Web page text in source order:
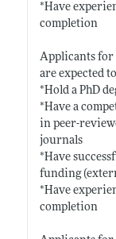
*Have
completion
Applicants for
are expected
*Hold a PhD
*Have a
in peer-
journals
*Have
funding
*Have
completion